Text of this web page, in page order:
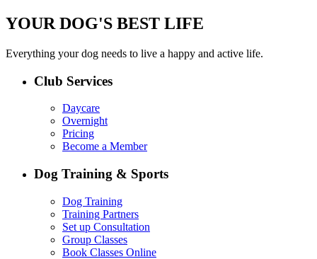
YOUR DOG'S BEST LIFE
Everything your dog needs to live a happy and active life.
Club Services
Daycare
Overnight
Pricing
Become a Member
Dog Training & Sports
Dog Training
Training Partners
Set up Consultation
Group Classes
Book Classes Online